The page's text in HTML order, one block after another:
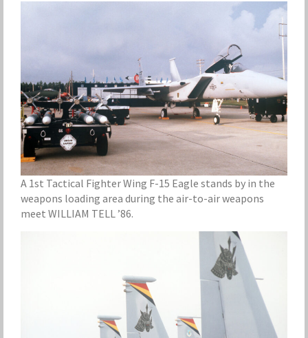
A 1st Tactical Fighter Wing F-15 Eagle stands by in the
weapons loading area during the air-to-air weapons
meet WILLIAM TELL ’86.